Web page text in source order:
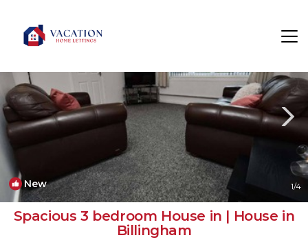
New 1/4
Spacious 3 bedroom House in | House in
Billingham